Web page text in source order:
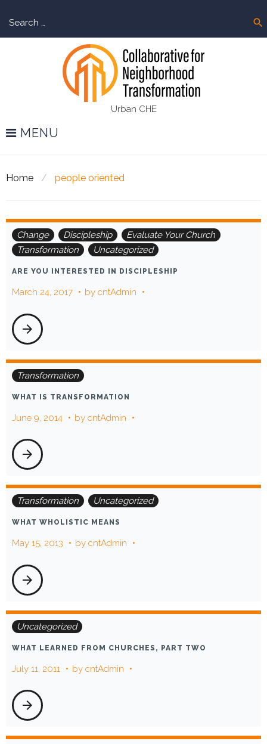
content
search
Urban CHE
MENU
Home / people oriented
Tag:
people
oriented
Change Discipleship
Evaluate Your Church
Transformation
Uncategorized
ARE YOU INTERESTED IN DISCIPLESHIP
March 24, 2017 by cntAdmin
arrow_forward
Transformation
WHAT IS TRANSFORMATION
June 9, 2014 by cntAdmin
arrow_forward
Transformation Uncategorized
WHAT WHOLISTIC MEANS
May 15, 2013 by cntAdmin
arrow_forward
Uncategorized
WHAT LEARNED FROM CHURCHES, PART TWO
July 11, 2011 by cntAdmin
arrow_forward